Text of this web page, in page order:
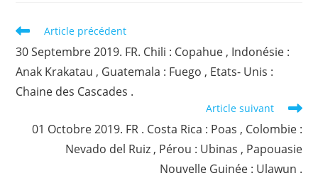
Read
articles
Article précédent
30 Septembre 2019. FR. Chili : Copahue , Indonésie :
Anak Krakatau , Guatemala : Fuego , Etats- Unis :
Chaine des Cascades .
Article suivant
01 Octobre 2019. FR . Costa Rica : Poas , Colombie :
Nevado del Ruiz , Pérou : Ubinas , Papouasie
Nouvelle Guinée : Ulawun .